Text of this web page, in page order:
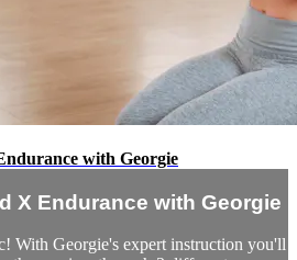
with Georgie
X Endurance with Georgie
With Georgie's expert instruction you'll